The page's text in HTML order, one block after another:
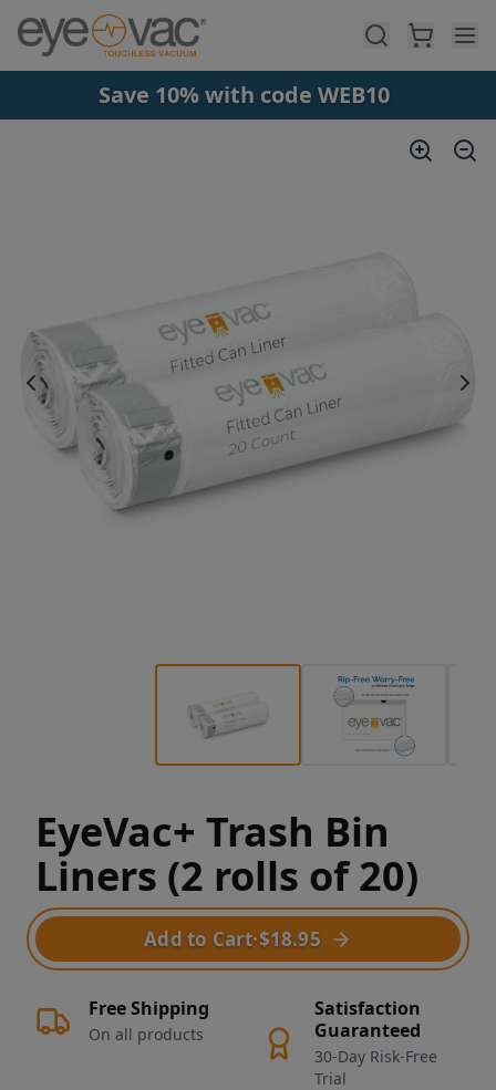
Skip to main content
Save 10% with code WEB10
EyeVac+ Trash Bin
Liners (2 rolls of 20)
Add to Cart·$18.95
Free Shipping
On all products
Satisfaction
Guaranteed
30-Day Risk-Free
Trial